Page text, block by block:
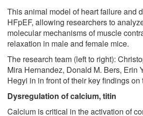
This animal model of heart failure and
HFpEF, allowing researchers to
molecular mechanisms of muscle
relaxation in male and female mice.
The research team (left to right):
Mira Hernandez, Donald M. Bers, Erin
Hegyi in in front of their key findings on
Dysregulation of calcium, titin
Calcium is critical in the activation of